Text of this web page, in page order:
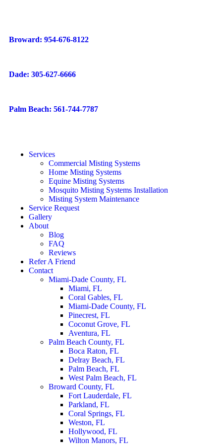
Broward: 954-676-8122
Dade: 305-627-6666
Palm Beach: 561-744-7787
Services
Commercial Misting Systems
Home Misting Systems
Equine Misting Systems
Mosquito Misting Systems Installation
Misting System Maintenance
Service Request
Gallery
About
Blog
FAQ
Reviews
Refer A Friend
Contact
Miami-Dade County, FL
Miami, FL
Coral Gables, FL
Miami-Dade County, FL
Pinecrest, FL
Coconut Grove, FL
Aventura, FL
Palm Beach County, FL
Boca Raton, FL
Delray Beach, FL
Palm Beach, FL
West Palm Beach, FL
Broward County, FL
Fort Lauderdale, FL
Parkland, FL
Coral Springs, FL
Weston, FL
Hollywood, FL
Wilton Manors, FL